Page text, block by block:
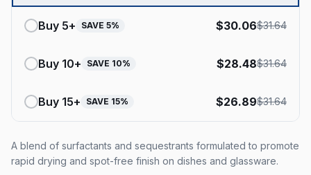
Buy 5+ SAVE 5% $30.06$31.64
Buy 10+ SAVE 10% $28.48$31.64
Buy 15+ SAVE 15% $26.89$31.64
A blend of surfactants and sequestrants formulated to promote
rapid drying and spot-free finish on dishes and glassware.